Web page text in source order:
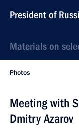
President of
Materials on
Photos
Meeting with
Dmitry Azarov